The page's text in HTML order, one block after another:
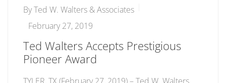
ByTed W. Walters & Associates
February 27, 2019
Ted Walters Accepts Prestigious
Pioneer Award